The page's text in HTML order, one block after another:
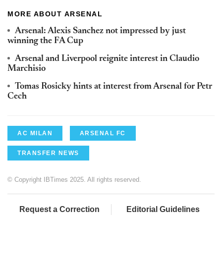
MORE ABOUT ARSENAL
Arsenal: Alexis Sanchez not impressed by just
winning the FA Cup
Arsenal and Liverpool reignite interest in Claudio
Marchisio
Tomas Rosicky hints at interest from Arsenal for Petr
Cech
AC MILAN ARSENAL FC
TRANSFER NEWS
© Copyright IBTimes 2025. All rights reserved.
Request a Correction Editorial Guidelines